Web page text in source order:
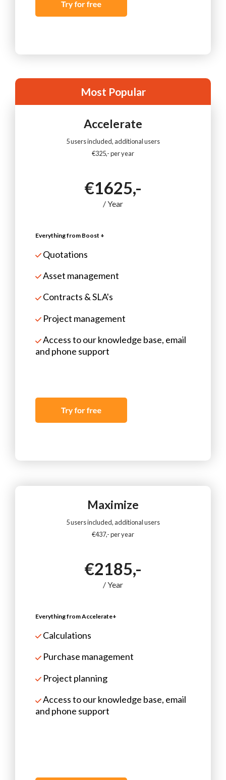
Most Popular
Accelerate
5 users included, additional users
€325,- per year
€1625,-
/ Year
Everything from Boost +
Quotations
Asset management
Contracts & SLA's
Project management
Access to our knowledge base, email
and phone support
Maximize
5 users included, additional users
€437,- per year
€2185,-
/ Year
Everything from Accelerate+
Calculations
Purchase management
Project planning
Access to our knowledge base, email
and phone support